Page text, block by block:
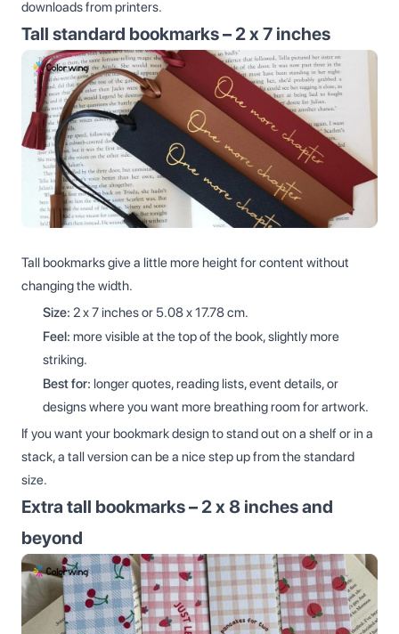
downloads from printers.
Tall standard bookmarks – 2 x 7 inches
Tall bookmarks give a little more height for content without
changing the width.
Size: 2 x 7 inches or 5.08 x 17.78 cm.
Feel: more visible at the top of the book, slightly more
striking.
Best for: longer quotes, reading lists, event details, or
designs where you want more breathing room for artwork.
If you want your bookmark design to stand out on a shelf or in a
stack, a tall version can be a nice step up from the standard
size.
Extra tall bookmarks – 2 x 8 inches and
beyond